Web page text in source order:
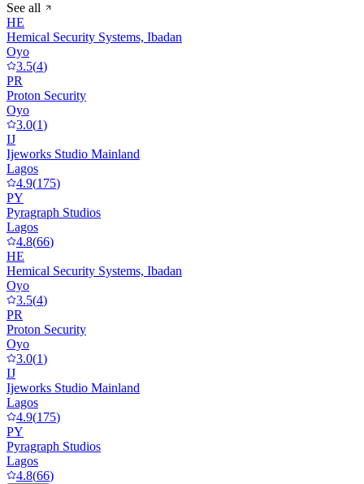
See all
HE
Hemical Security Systems, Ibadan
Oyo
3.5(4)
PR
Proton Security
Oyo
3.0(1)
IJ
Ijeworks Studio Mainland
Lagos
4.9(175)
PY
Pyragraph Studios
Lagos
4.8(66)
HE
Hemical Security Systems, Ibadan
Oyo
3.5(4)
PR
Proton Security
Oyo
3.0(1)
IJ
Ijeworks Studio Mainland
Lagos
4.9(175)
PY
Pyragraph Studios
Lagos
4.8(66)